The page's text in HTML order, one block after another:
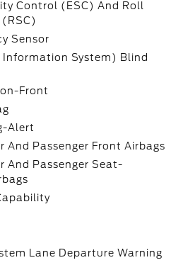
Control (ESC) And Roll
Sensor
Information System) Blind
Front
Alert
And Passenger Front Airbags
And Passenger Seat-
Lane Departure Warning